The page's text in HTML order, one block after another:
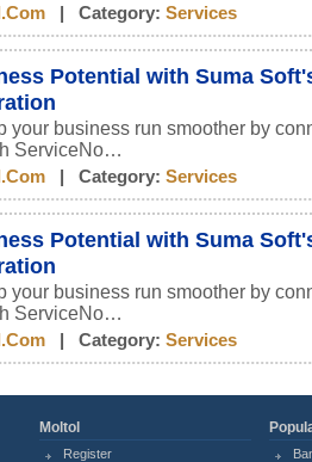
| Category: Services
Potential with Suma
your business run smoother by
ServiceNo…
| Category: Services
Potential with Suma
your business run smoother by
ServiceNo…
| Category: Services
Moltol
Register